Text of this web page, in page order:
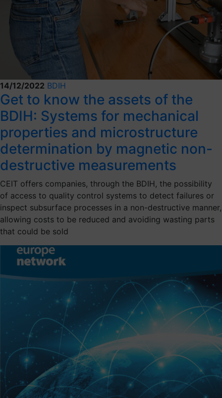
14/12/2022 BDIH
Get to know the assets of the
BDIH: Systems for mechanical
properties and microstructure
determination by magnetic non-
destructive measurements
CEIT offers companies, through the BDIH, the possibility
of access to quality control systems to detect failures or
inspect subsurface processes in a non-destructive manner,
allowing costs to be reduced and avoiding wasting parts
that could be sold